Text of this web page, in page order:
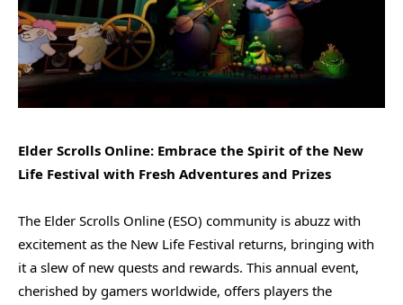
Elder Scrolls Online: Embrace the Spirit of the New
Life Festival with Fresh Adventures and Prizes
The Elder Scrolls Online (ESO) community is abuzz with
excitement as the New Life Festival returns, bringing with
it a slew of new quests and rewards. This annual event,
cherished by gamers worldwide, offers players the